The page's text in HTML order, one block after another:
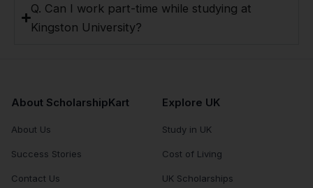
Q. Can I work part-time while studying at
Kingston University?
About ScholarshipKart
About Us
Success Stories
Contact Us
Explore UK
Study in UK
Cost of Living
UK Scholarships